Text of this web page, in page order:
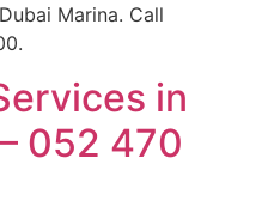
Marina. Call
in
052 470